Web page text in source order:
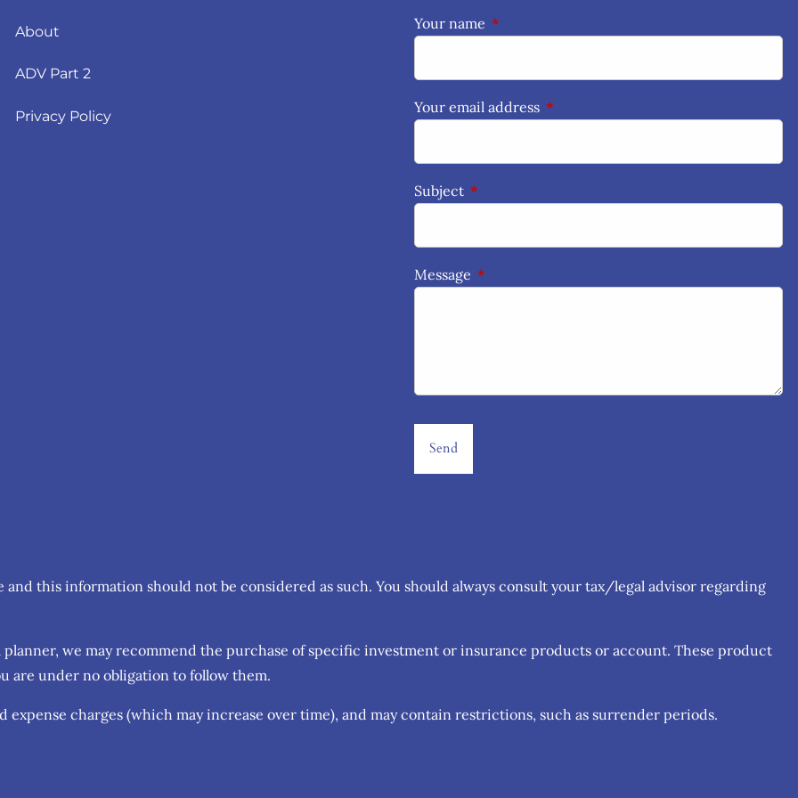
About
ADV Part 2
Privacy Policy
Your name This field is required.
Your email address This field is required.
Subject This field is required.
Message This field is required.
this information should not be considered as such. You should always consult your tax/legal advisor regarding
we may recommend the purchase of specific investment or insurance products or account. These product
are under no obligation to follow them.
charges (which may increase over time), and may contain restrictions, such as surrender periods.